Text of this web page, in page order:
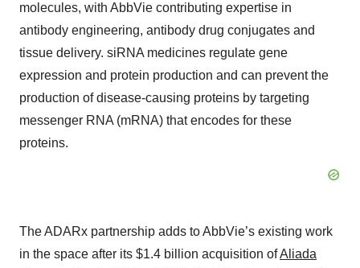
molecules, with AbbVie contributing expertise in
antibody engineering, antibody drug conjugates and
tissue delivery. siRNA medicines regulate gene
expression and protein production and can prevent the
production of disease-causing proteins by targeting
messenger RNA (mRNA) that encodes for these
proteins.
The ADARx partnership adds to AbbVie’s existing work
in the space after its $1.4 billion acquisition ofAliada